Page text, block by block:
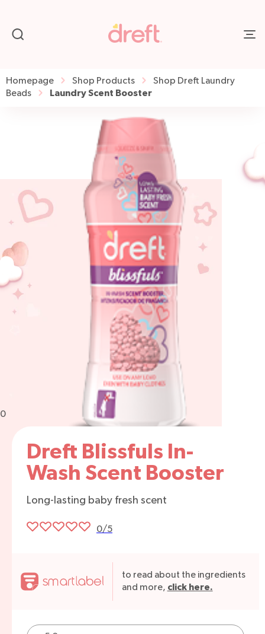
Homepage Shop Products
Shop Dreft Laundry
Beads
Laundry Scent Booster
0
Dreft Blissfuls In-
Wash Scent Booster
Long-lasting baby fresh scent
0/5
to read about the ingredients
and more, click here.